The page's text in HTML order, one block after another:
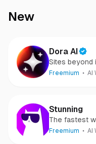
New
Dora AI
Sites beyond
Freemium AI
Stunning
The fastest
Freemium AI